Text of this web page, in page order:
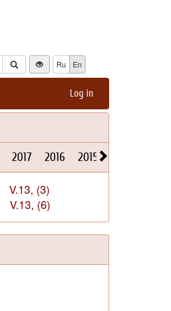
Ru En
Log in
2017 2016 2015
V.13, (3)
V.13, (6)